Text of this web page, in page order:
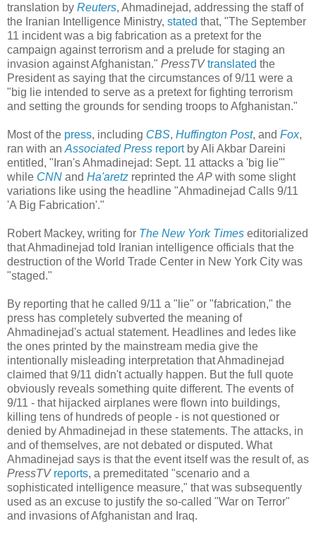
translation by Reuters, Ahmadinejad, addressing the staff of
the Iranian Intelligence Ministry, stated that, "The September
11 incident was a big fabrication as a pretext for the
campaign against terrorism and a prelude for staging an
invasion against Afghanistan." PressTV translated the
President as saying that the circumstances of 9/11 were a
"big lie intended to serve as a pretext for fighting terrorism
and setting the grounds for sending troops to Afghanistan."
Most of the press, including CBS, Huffington Post, and Fox,
ran with an Associated Press reportby Ali Akbar Dareini
entitled, "Iran's Ahmadinejad: Sept. 11 attacks a 'big lie'"
while CNN and Ha'aretz reprinted the AP with some slight
variations like using the headline "Ahmadinejad Calls 9/11
'A Big Fabrication'."
Robert Mackey, writing for The New York Times editorialized
that Ahmadinejad told Iranian intelligence officials that the
destruction of the World Trade Center in New York City was
"staged."
By reporting that he called 9/11 a "lie" or "fabrication," the
press has completely subverted the meaning of
Ahmadinejad's actual statement. Headlines and ledes like
the ones printed by the mainstream media give the
intentionally misleading interpretation that Ahmadinejad
claimed that 9/11 didn't actually happen. But the full quote
obviously reveals something quite different. The events of
9/11 - that hijacked airplanes were flown into buildings,
killing tens of hundreds of people - is not questioned or
denied by Ahmadinejad in these statements. The attacks, in
and of themselves, are not debated or disputed. What
Ahmadinejad says is that the event itself was the result of, as
PressTV reports, a premeditated "scenario and a
sophisticated intelligence measure," that was subsequently
used as an excuse to justify the so-called "War on Terror"
and invasions of Afghanistan and Iraq.